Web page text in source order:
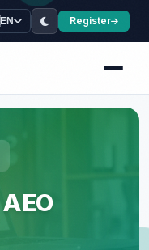
EN Register